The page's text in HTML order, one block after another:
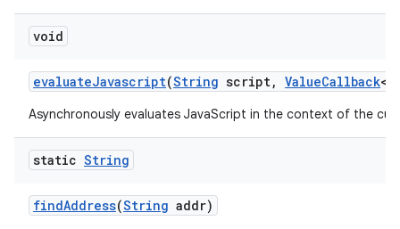
void
evaluateJavascript(String script, ValueCallback<
Asynchronously evaluates JavaScript in the context of the
static String
findAddress(String addr)